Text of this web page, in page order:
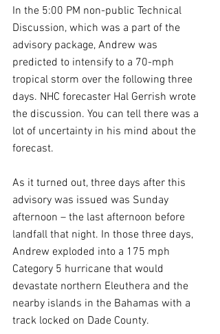
In the 5:00 PM non-public Technical
Discussion, which was a part of the
advisory package, Andrew was
predicted to intensify to a 70-mph
tropical storm over the following three
days. NHC forecaster Hal Gerrish wrote
the discussion. You can tell there was a
lot of uncertainty in his mind about the
forecast.
As it turned out, three days after this
advisory was issued was Sunday
afternoon – the last afternoon before
landfall that night. In those three days,
Andrew exploded into a 175 mph
Category 5 hurricane that would
devastate northern Eleuthera and the
nearby islands in the Bahamas with a
track locked on Dade County.